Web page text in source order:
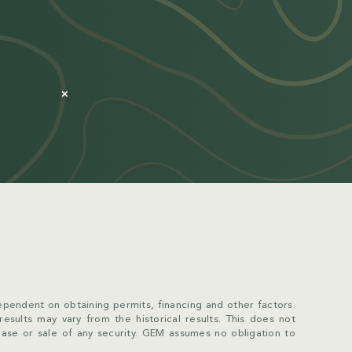
×
on obtaining permits, financing and other factors.
may vary from the historical results. This does not
or sale of any security. GEM assumes no obligation to